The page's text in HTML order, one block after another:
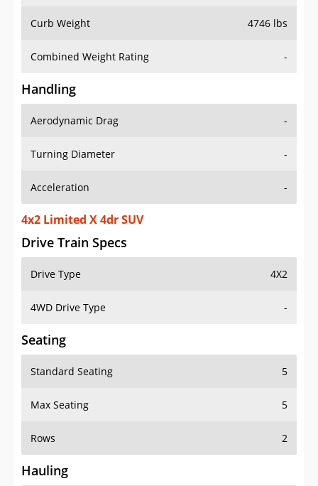
Curb Weight 4746 lbs
Combined Weight Rating -
Handling
Aerodynamic Drag -
Turning Diameter -
Acceleration -
4x2 Limited X 4dr SUV
Drive Train Specs
Drive Type 4X2
4WD Drive Type -
Seating
Standard Seating 5
Max Seating 5
Rows 2
Hauling